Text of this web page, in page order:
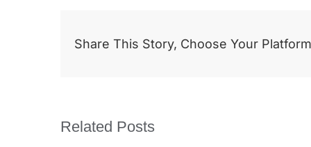
Share This Story, Choose Your
Related Posts